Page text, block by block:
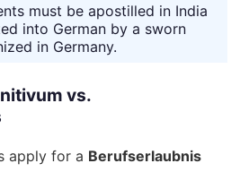
must be apostilled in India
into German by a sworn
in Germany.
vs.
apply for a Berufserlaubnis